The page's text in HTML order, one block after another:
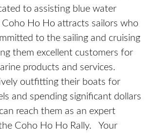
to assisting blue water
Ho Ho attracts sailors who
to the sailing and cruising
them excellent customers for
products and services.
outfitting their boats for
and spending significant dollars
reach them as an expert
Coho Ho Ho Rally. Your